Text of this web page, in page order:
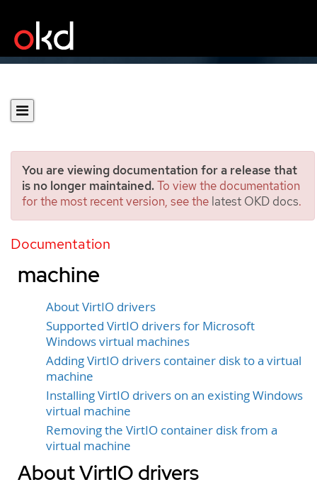
You are viewing documentation for a release that
is no longer maintained.To view the documentation
for the most recent version, see the latest OKD docs.
Documentation
Installing VirtIO driver on
an existing Windows virtual
machine
About VirtIO drivers
Supported VirtIO drivers for Microsoft
Windows virtual machines
Adding VirtIO drivers container disk to a virtual
machine
Installing VirtIO drivers on an existing Windows
virtual machine
Removing the VirtIO container disk from a
virtual machine
About VirtIO drivers